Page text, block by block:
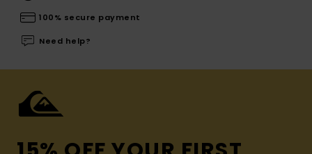
100% secure payment
Need help?